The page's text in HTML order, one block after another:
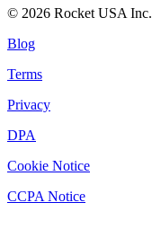
© 2026 Rocket USA Inc.
Blog
Terms
Privacy
DPA
Cookie Notice
CCPA Notice